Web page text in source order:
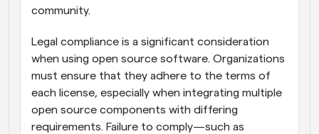
community.
Legal compliance is a significant consideration
when using open source software. Organizations
must ensure that they adhere to the terms of
each license, especially when integrating multiple
open source components with differing
requirements. Failure to comply—such as